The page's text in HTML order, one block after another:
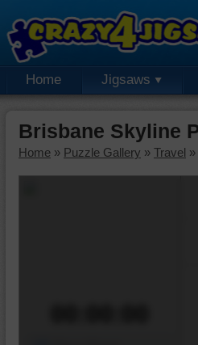
Home Jigsaws
Brisbane Skyline
Home » Puzzle Gallery » Travel »